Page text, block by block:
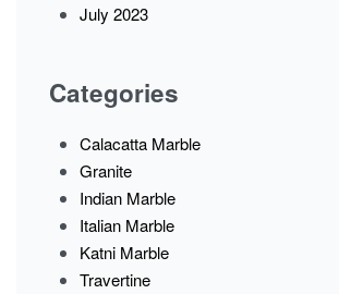
July 2023
Categories
Calacatta Marble
Granite
Indian Marble
Italian Marble
Katni Marble
Travertine